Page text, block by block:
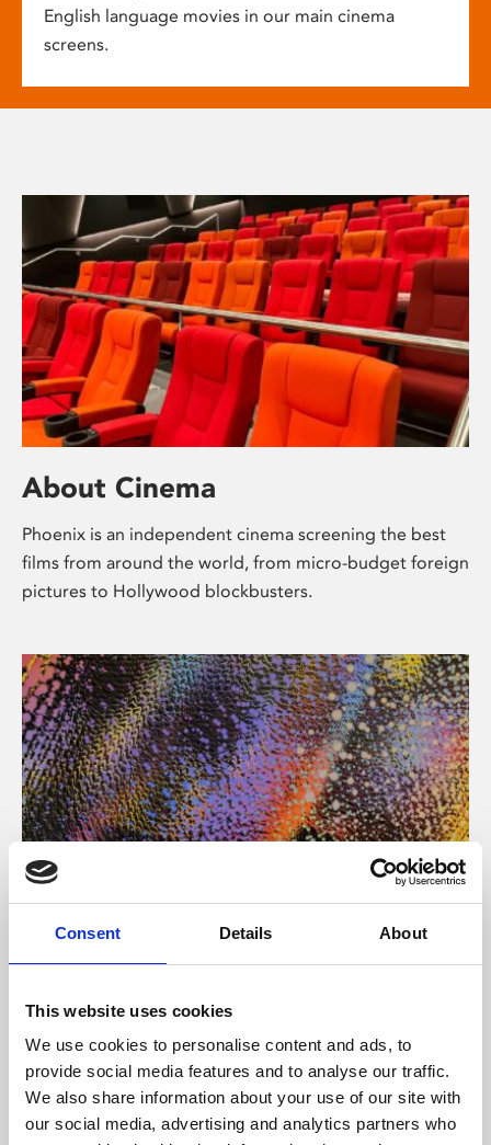
Consent Details About
This website uses cookies
We use cookies to personalise content and ads, to
provide social media features and to analyse our traffic.
We also share information about your use of our site with
our social media, advertising and analytics partners who
English language movies in our main cinema
screens.
About Cinema
Phoenix is an independent cinema screening the best
films from around the world, from micro-budget foreign
pictures to Hollywood blockbusters.
About Art
Phoenix’s art and digital culture programme presents
supported by Arts Council England and De Montfort
University.